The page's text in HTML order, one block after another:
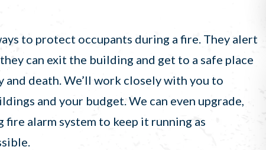
to protect occupants during a fire. They alert
can exit the building and get to a safe place
and death. We’ll work closely with you to
and your budget. We can even upgrade,
fire alarm system to keep it running as